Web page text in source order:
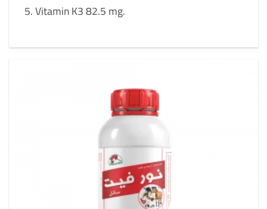
Vitamin K3 82.5 mg.